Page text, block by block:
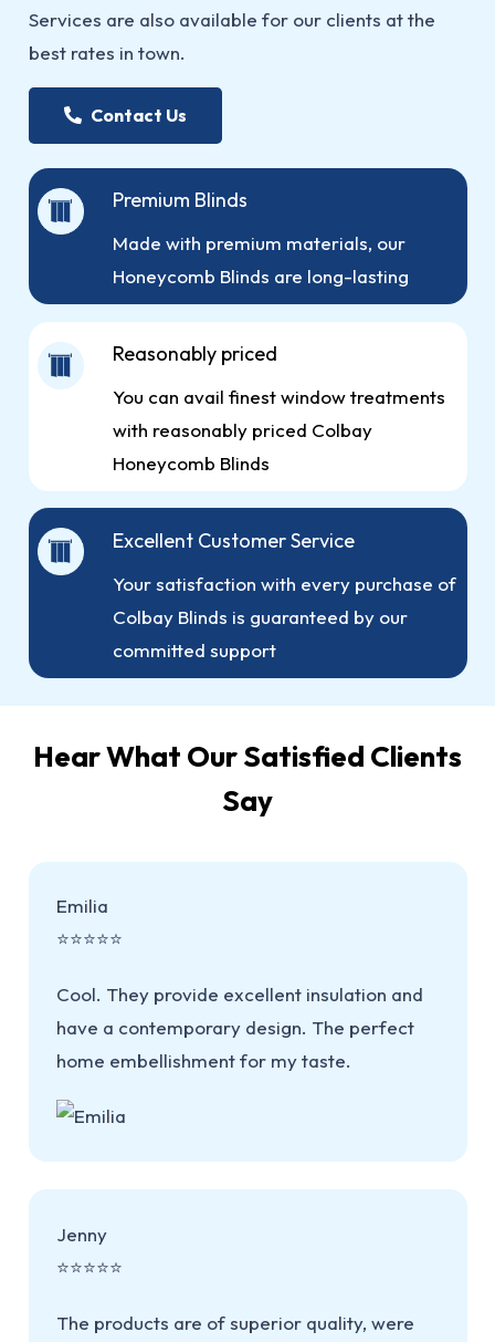
Services are also available for our clients at the
best rates in town.
Contact Us
Premium Blinds
Made with premium materials, our
Honeycomb Blinds are long-lasting
Reasonably priced
You can avail finest window treatments
with reasonably priced Colbay
Honeycomb Blinds
Excellent Customer Service
Your satisfaction with every purchase of
Colbay Blinds is guaranteed by our
committed support
Hear What Our Satisfied Clients
Say
Emilia
⭐⭐⭐⭐⭐
Cool. They provide excellent insulation and
have a contemporary design. The perfect
home embellishment for my taste.
Jenny
⭐⭐⭐⭐⭐
The products are of superior quality, were